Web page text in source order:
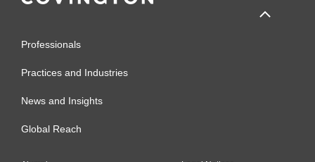
Professionals
Practices and Industries
News and Insights
Global Reach